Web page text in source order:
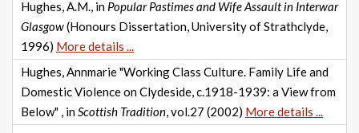
Hughes, A.M., in Popular Pastimes and Wife Assault in Interwar
Glasgow(Honours Dissertation, University of Strathclyde,
1996) More details ...
Hughes, Annmarie "Working Class Culture. Family Life and
Domestic Violence on Clydeside, c.1918-1939: a View from
Below" , inScottish Tradition, vol.27 (2002) More details ...